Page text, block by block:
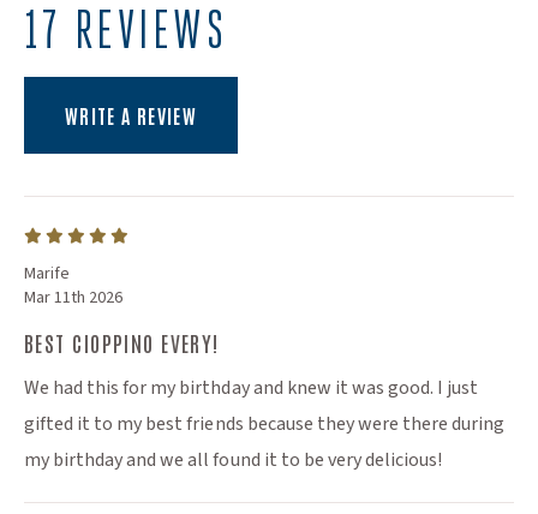
17 REVIEWS
WRITE A REVIEW
Marife
Mar 11th 2026
BEST CIOPPINO EVERY!
We had this for my birthday and knew it was good. I just
gifted it to my best friends because they were there during
my birthday and we all found it to be very delicious!